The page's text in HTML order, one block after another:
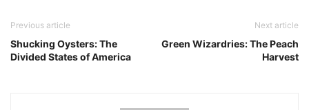
Previous article
Shucking Oysters: The
Divided States of America
Next article
Green Wizardries: The Peach
Harvest